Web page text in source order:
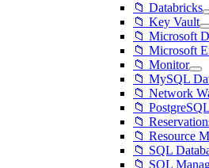
📁 Databricks
📁 Key Vault
📁 Microsoft
📁 Microsoft
📁 Monitor
📁 MySQL
📁 Network
📁
📁
📁 Resource
📁 SQL
📁 SQL